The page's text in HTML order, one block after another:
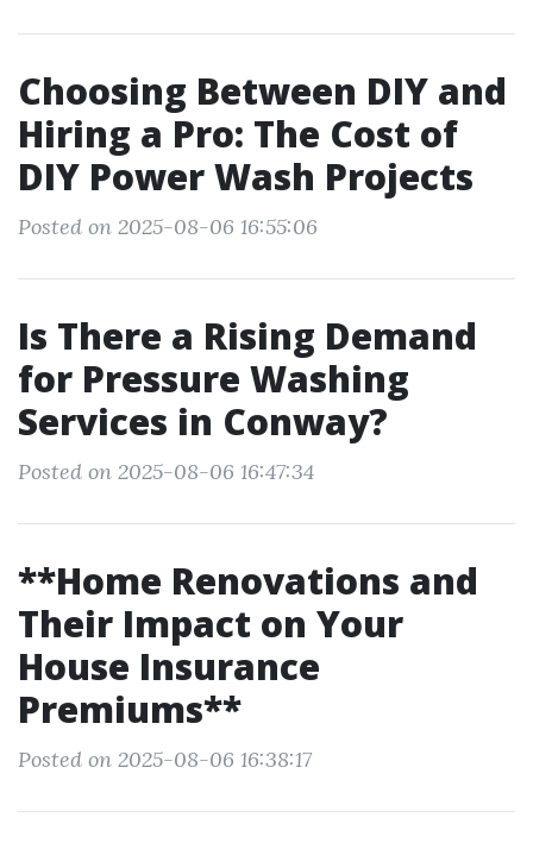
Choosing Between DIY and
Hiring a Pro: The Cost of
DIY Power Wash Projects
Posted on 2025-08-06 16:55:06
Is There a Rising Demand
for Pressure Washing
Services in Conway?
Posted on 2025-08-06 16:47:34
**Home Renovations and
Their Impact on Your
House Insurance
Premiums**
Posted on 2025-08-06 16:38:17